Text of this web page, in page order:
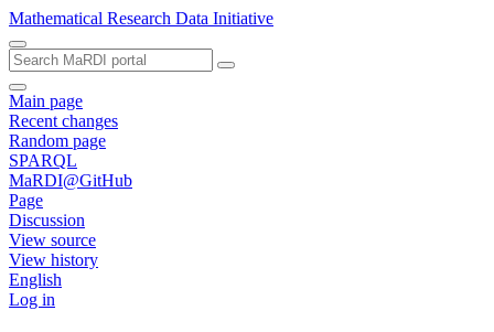
Mathematical Research Data Initiative
Main page
Recent changes
Random page
SPARQL
MaRDI@GitHub
Page
Discussion
View source
View history
English
Log in